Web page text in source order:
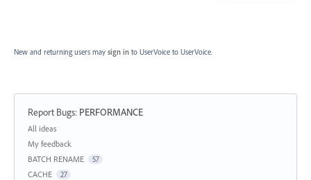
New and returning users may sign in to UserVoice to UserVoice.
Report Bugs: PERFORMANCE
Categories
All ideas
My feedback
BATCH RENAME
57
CACHE 27